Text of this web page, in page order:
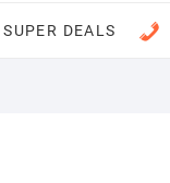
SUPER DEALS